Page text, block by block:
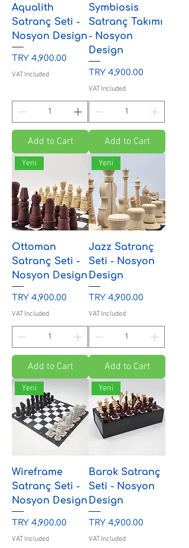
Aqualith
Satranç Seti -
Nosyon Design
Price
TRY 4,900.00
VAT Included
Add to Cart
Symbiosis
Satranç Takımı
- Nosyon
Design
Price
TRY 4,900.00
VAT Included
Add to Cart
Yeni
Ottoman
Satranç Seti -
Nosyon Design
Price
TRY 4,900.00
VAT Included
Add to Cart
Yeni
Jazz Satranç
Seti - Nosyon
Design
Price
TRY 4,900.00
VAT Included
Add to Cart
Yeni
Wireframe
Satranç Seti -
Nosyon Design
Price
TRY 4,900.00
VAT Included
Yeni
Barok Satranç
Seti - Nosyon
Design
Price
TRY 4,900.00
VAT Included